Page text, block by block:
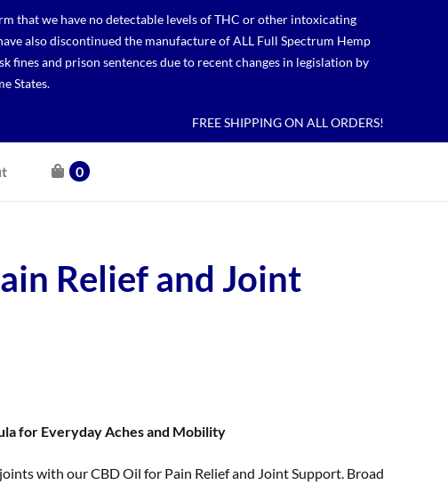
that we have no detectable levels of THC or other intoxicating
also discontinued the manufacture of ALL Full Spectrum Hemp
fines and prison sentences due to recent changes in legislation by
States.
FREE SHIPPING ON ALL ORDERS!
0
Relief and Joint
for Everyday Aches and Mobility
with our CBD Oil for Pain Relief and Joint Support. Broad